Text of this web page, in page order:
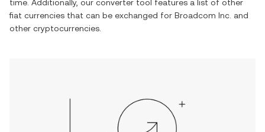
time. Additionally, our converter tool features a list of other
fiat currencies that can be exchanged for Broadcom Inc. and
other cryptocurrencies.